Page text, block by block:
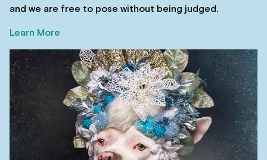
and we are free to pose without being judged.
Learn More